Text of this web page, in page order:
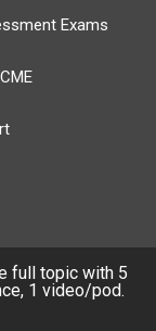
Exams
full topic with 5
1 video/pod.